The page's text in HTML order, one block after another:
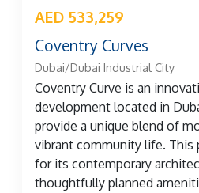
AED 533,259
Coventry Curves
Dubai/Dubai Industrial City
Coventry Curve is an
development located in
provide a unique blend of
vibrant community life. This
for its contemporary
thoughtfully planned